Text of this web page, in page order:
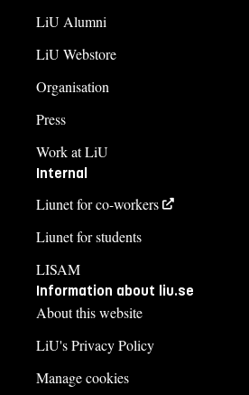
LiU Alumni
LiU Webstore
Organisation
Press
Work at LiU
Internal
Liunet for co-workers
Liunet for students
LISAM
Information about liu.se
About this website
LiU's Privacy Policy
Manage cookies